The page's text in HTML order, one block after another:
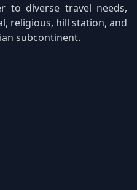
to diverse travel needs,
religious, hill station, and
subcontinent.